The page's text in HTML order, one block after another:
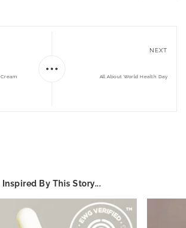
NEXT
All About World Health Day
Inspired By This Story...